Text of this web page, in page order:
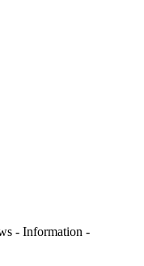
- Information -